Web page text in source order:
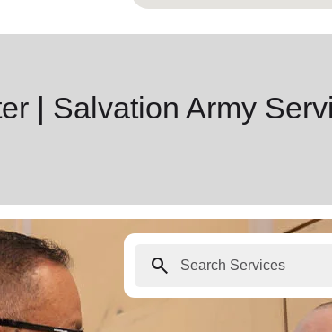
| Salvation Army
search